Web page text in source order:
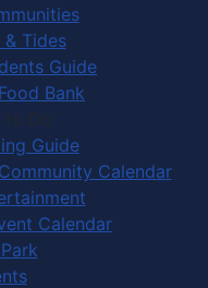
& Tides
Guide
Bank
to Do
Guide
Calendar
Calendar